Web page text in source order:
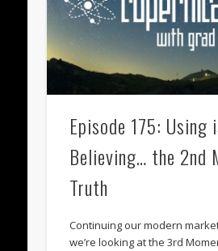
Episode 175: Using
Believing… the 2nd
Truth
Continuing our modern
we’re looking at the 3rd